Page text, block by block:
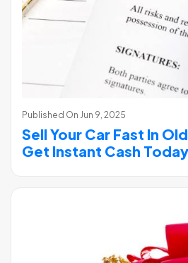
Published On Jun 9, 2025
Sell Your Car Fast In
Get Instant Cash Today